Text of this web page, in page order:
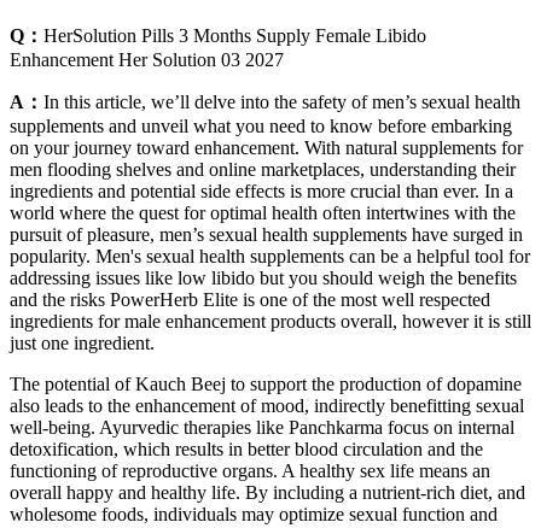
Q： HerSolution Pills 3 Months Supply Female Libido
Enhancement Her Solution 03 2027
A： In this article, we’ll delve into the safety of men’s sexual health
supplements and unveil what you need to know before embarking
on your journey toward enhancement. With natural supplements for
men flooding shelves and online marketplaces, understanding their
ingredients and potential side effects is more crucial than ever. In a
world where the quest for optimal health often intertwines with the
pursuit of pleasure, men’s sexual health supplements have surged in
popularity. Men's sexual health supplements can be a helpful tool for
addressing issues like low libido but you should weigh the benefits
and the risks PowerHerb Elite is one of the most well respected
ingredients for male enhancement products overall, however it is still
just one ingredient.
The potential of Kauch Beej to support the production of dopamine
also leads to the enhancement of mood, indirectly benefitting sexual
well-being. Ayurvedic therapies like Panchkarma focus on internal
detoxification, which results in better blood circulation and the
functioning of reproductive organs. A healthy sex life means an
overall happy and healthy life. By including a nutrient-rich diet, and
wholesome foods, individuals may optimize sexual function and